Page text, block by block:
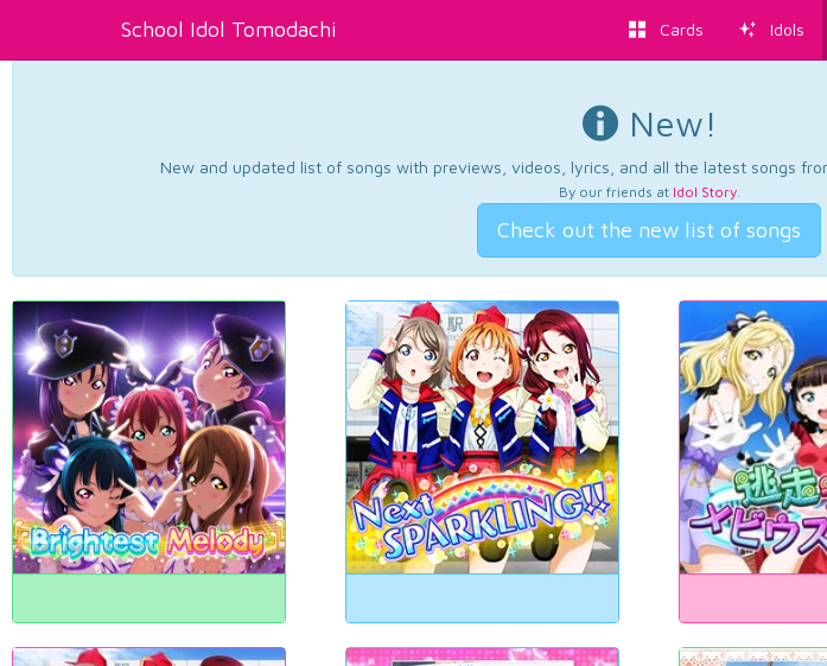
School Idol Tomodachi Cards Idols
New!
New and updated list of songs with previews, videos, lyrics, and all the latest songs
By our friends at Idol Story.
Check out the new list of songs